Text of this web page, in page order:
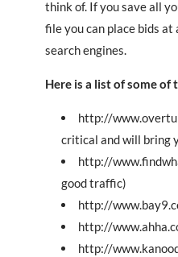
think of. If you save all
file you can place bids
search engines.
Here is a list of some of
http://
critical and will bring
http://
good traffic)
http://
http://
http://